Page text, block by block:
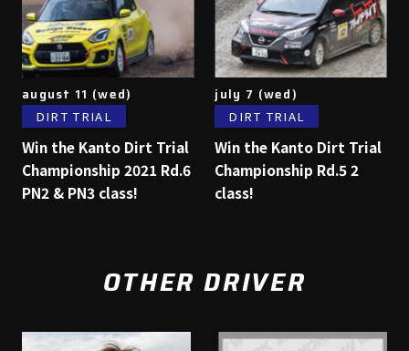
august 11 (wed)
DIRT TRIAL
Win the Kanto Dirt Trial
Championship 2021 Rd.6
PN2 & PN3 class!
july 7 (wed)
DIRT TRIAL
Win the Kanto Dirt Trial
Championship Rd.5 2
class!
OTHER DRIVER